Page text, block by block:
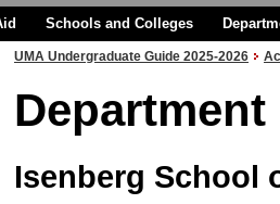
Schools and Colleges
UMA Undergraduate Guide 2025-2026
Isenberg School